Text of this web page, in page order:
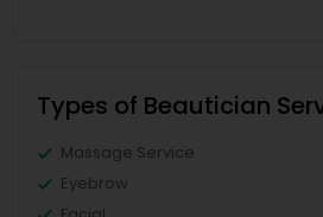
Types of Beautician
Massage Service
Eyebrow